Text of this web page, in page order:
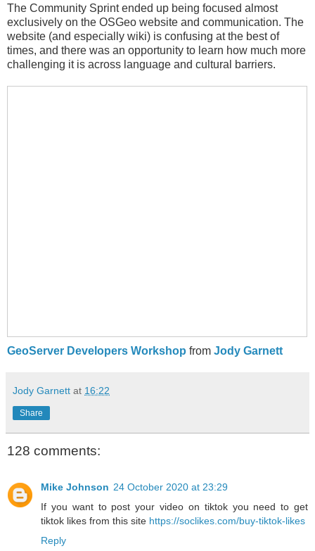
The Community Sprint ended up being focused almost
exclusively on the OSGeo website and communication. The
website (and especially wiki) is confusing at the best of
times, and there was an opportunity to learn how much more
challenging it is across language and cultural barriers.
GeoServer Developers Workshop from Jody Garnett
Jody Garnett at 16:22
Share
128 comments:
Mike Johnson 24 October 2020 at 23:29
If you want to post your video on tiktok you need to get
tiktok likes from this site https://soclikes.com/buy-tiktok-likes
Reply